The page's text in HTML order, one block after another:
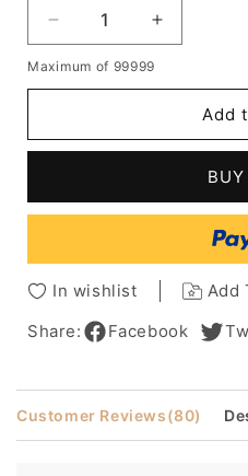
Decrease
quantity
for
Wavy
Wig
Increase
quantity
Wavy
Capless
Synthetic
Wig
Maximum of 99999
Add
In wishlist
Add
Share:
Facebook
Customer Reviews(80)